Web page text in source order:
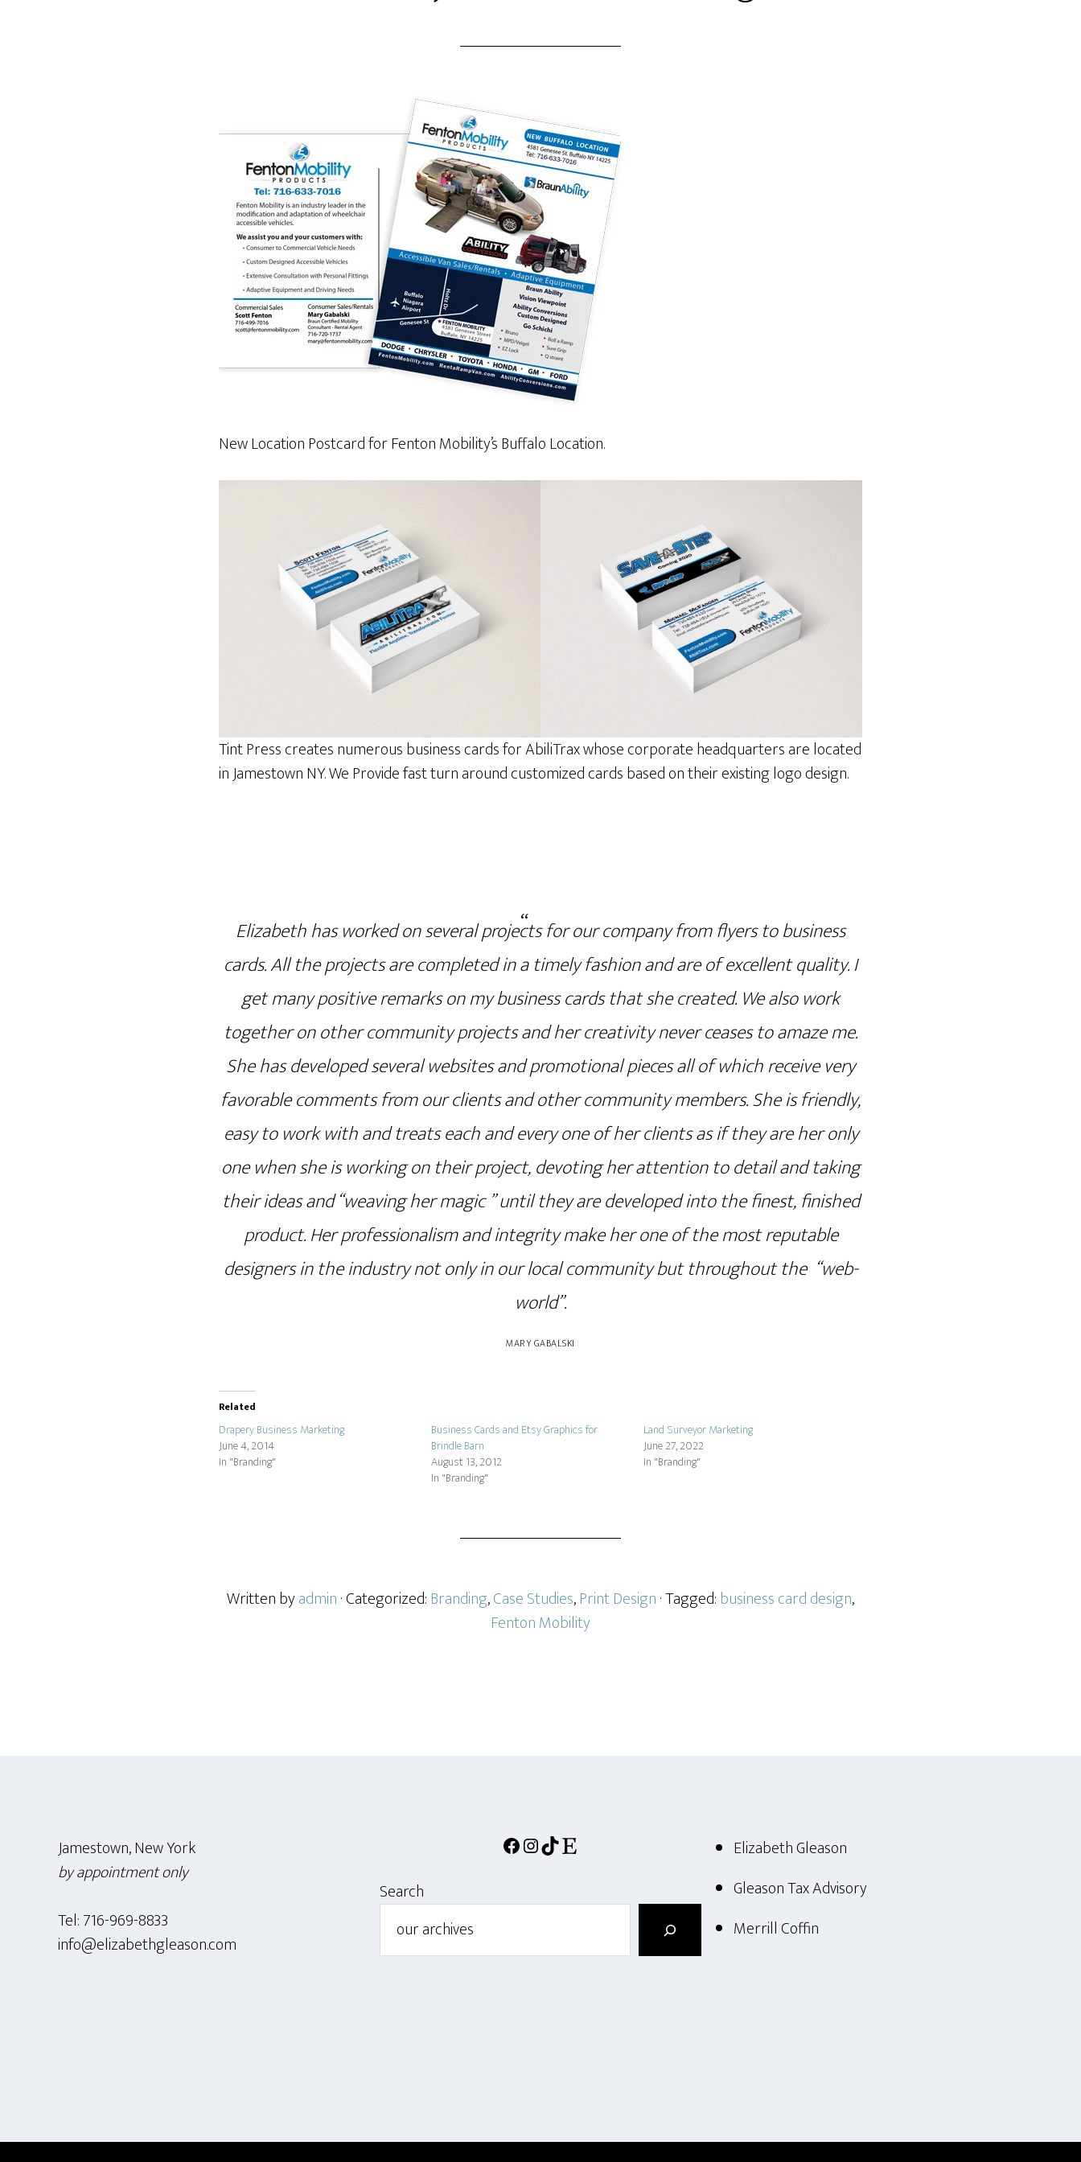
New Location Postcard for Fenton Mobility’s Buffalo Location.
Tint Press creates numerous business cards for AbiliTrax whose corporate headquarters are located
in Jamestown NY. We Provide fast turn around customized cards based on their existing logo design.
Elizabeth has worked on several projects for our company from flyers to business
cards. All the projects are completed in a timely fashion and are of excellent quality. I
get many positive remarks on my business cards that she created. We also work
together on other community projects and her creativity never ceases to amaze me.
She has developed several websites and promotional pieces all of which receive very
favorable comments from our clients and other community members. She is friendly,
easy to work with and treats each and every one of her clients as if they are her only
one when she is working on their project, devoting her attention to detail and taking
their ideas and “weaving her magic ” until they are developed into the finest, finished
product. Her professionalism and integrity make her one of the most reputable
designers in the industry not only in our local community but throughout the “web-
world”.
MARY GABALSKI
Related
Drapery Business Marketing
June 4, 2014
In "Branding"
Business Cards and Etsy Graphics for
Brindle Barn
August 13, 2012
In "Branding"
Land Surveyor Marketing
June 27, 2022
In "Branding"
Written byadmin· Categorized: Branding,Case Studies,Print Design· Tagged: business card design,
Fenton Mobility
Jamestown, New York
by appointment only
Tel: 716-969-8833
info@elizabethgleason.com
Facebook InstagramTikTok Etsy
Search
Elizabeth Gleason
Gleason Tax Advisory
Merrill Coffin